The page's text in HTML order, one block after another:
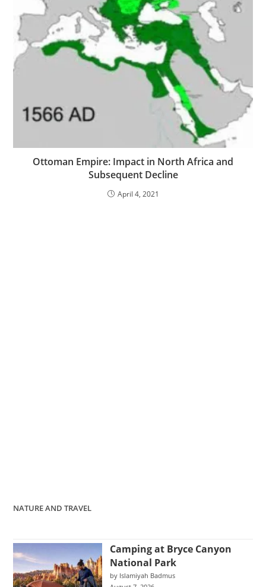
Ottoman Empire: Impact in North Africa and
Subsequent Decline
April 4, 2021
NATURE AND TRAVEL
Camping at Bryce Canyon
National Park
by Islamiyah Badmus